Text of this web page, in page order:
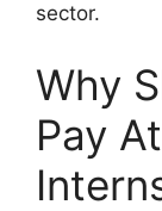
sector.
Why
Pay